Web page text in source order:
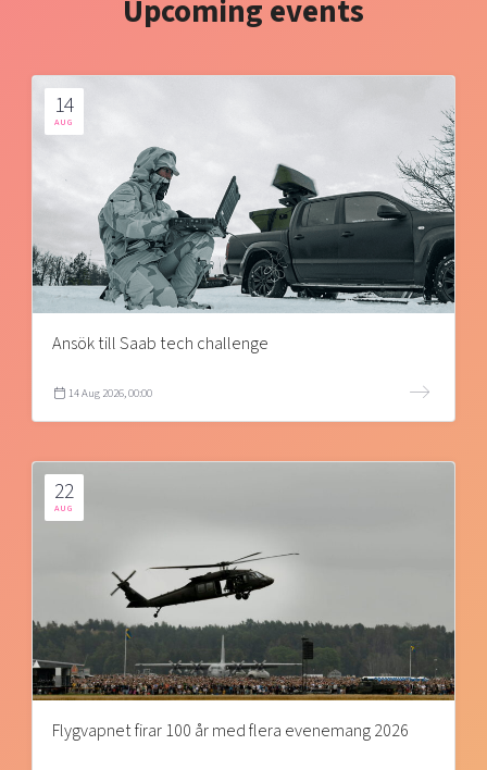
Upcoming events
14
AUG
Ansök till Saab tech challenge
14 Aug 2026, 00:00
22
AUG
Flygvapnet firar 100 år med flera evenemang 2026